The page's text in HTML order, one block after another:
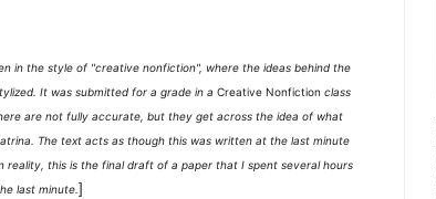
in the style of "creative nonfiction", where the ideas behind the
It was submitted for a grade in a Creative Nonfiction class
are not fully accurate, but they get across the idea of what
The text acts as though this was written at the last minute
reality, this is the final draft of a paper that I spent several hours
last minute. ]